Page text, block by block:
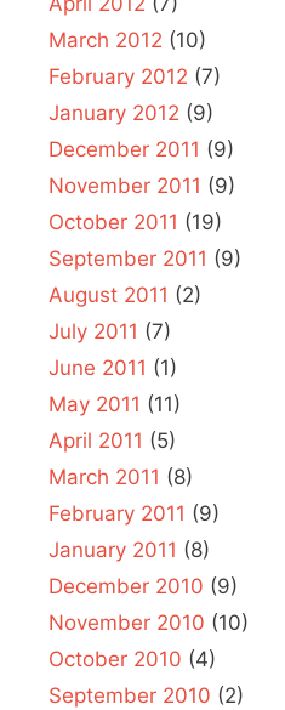
March 2012 (10)
February 2012 (7)
January 2012 (9)
December 2011 (9)
November 2011 (9)
October 2011 (19)
September 2011 (9)
August 2011 (2)
July 2011 (7)
June 2011 (1)
May 2011 (11)
April 2011 (5)
March 2011 (8)
February 2011 (9)
January 2011 (8)
December 2010 (9)
November 2010 (10)
October 2010 (4)
September 2010 (2)